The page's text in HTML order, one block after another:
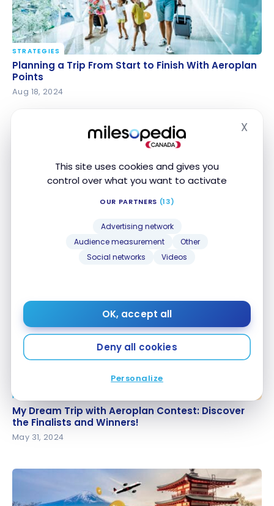
This site uses cookies and gives you
control over what you want to activate
OUR PARTNERS (13)
Advertising network
Audience measurement
Other
Social networks
Videos
OK, accept all
Deny all cookies
Personalize
X
Planning a Trip From Start to Finish With Aeroplan
Points
STRATEGIES
Planning a Trip From Start to Finish With Aeroplan
Points
Aug 18, 2024
Maximize your flight options with Aeroplan for a trip
Maximize your flight options with Aeroplan for a
My Dream Trip with Aeroplan Contest: Discover the
Finalists and Winners!
NEWS
My Dream Trip with Aeroplan Contest: Discover
the Finalists and Winners!
May 31, 2024